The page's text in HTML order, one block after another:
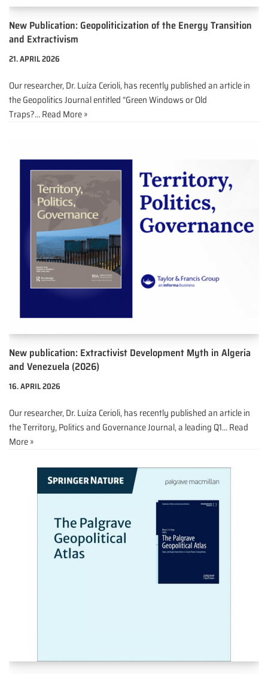
New Publication: Geopoliticization of the Energy Transition
and Extractivism
21. APRIL 2026
Our researcher, Dr. Luíza Cerioli, has recently published an article in
the Geopolitics Journal entitled “Green Windows or Old
Traps?…Read More »
New publication: Extractivist Development Myth in Algeria
and Venezuela (2026)
16. APRIL 2026
Our researcher, Dr. Luíza Cerioli, has recently published an article in
the Territory, Politics and Governance Journal, a leading Q1…Read
More »